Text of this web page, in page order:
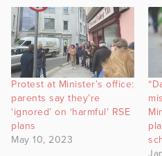
Protest at Minister’s office:
parents say they’re
‘ignored’ on ‘harmful’ RSE
plans
May 10, 2023